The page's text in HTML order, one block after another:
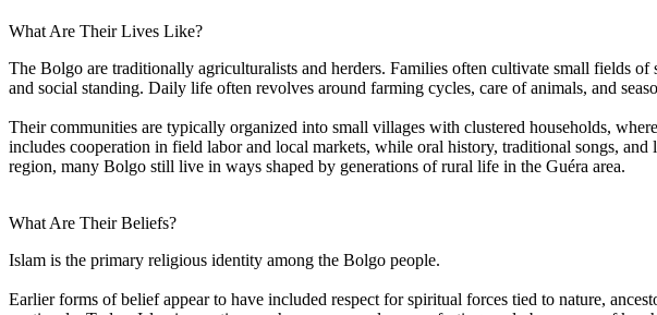
What Are Their Lives Like?
The Bolgo are traditionally agriculturalists and herders. Families often cultivate small fields
and social standing. Daily life often revolves around farming cycles, care of animals, and
Their communities are typically organized into small villages with clustered households,
includes cooperation in field labor and local markets, while oral history, traditional songs,
region, many Bolgo still live in ways shaped by generations of rural life in the Guéra area.
What Are Their Beliefs?
Islam is the primary religious identity among the Bolgo people.
Earlier forms of belief appear to have included respect for spiritual forces tied to nature,